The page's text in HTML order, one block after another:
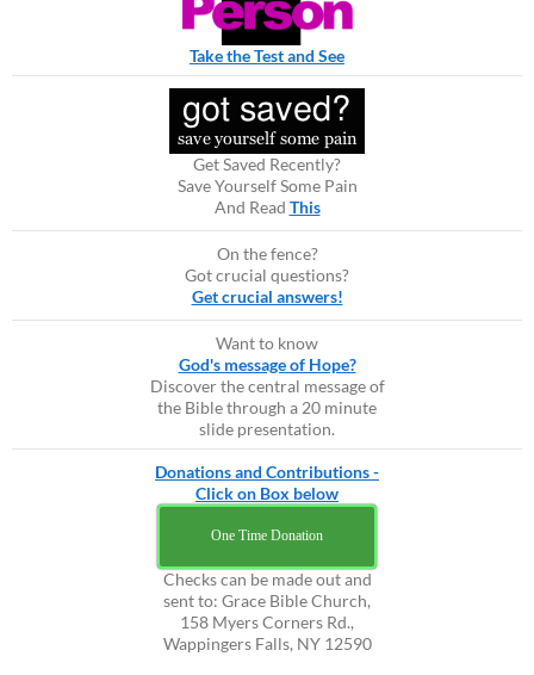
Take the Test and See
Get Saved Recently?
Save Yourself Some Pain
And Read This
On the fence?
Got crucial questions?
Get crucial answers!
Want to know
God's message of Hope?
Discover the central message of
the Bible through a 20 minute
slide presentation.
Donations and Contributions -
Click on Box below
One Time Donation
Checks can be made out and
sent to: Grace Bible Church,
158 Myers Corners Rd.,
Wappingers Falls, NY 12590